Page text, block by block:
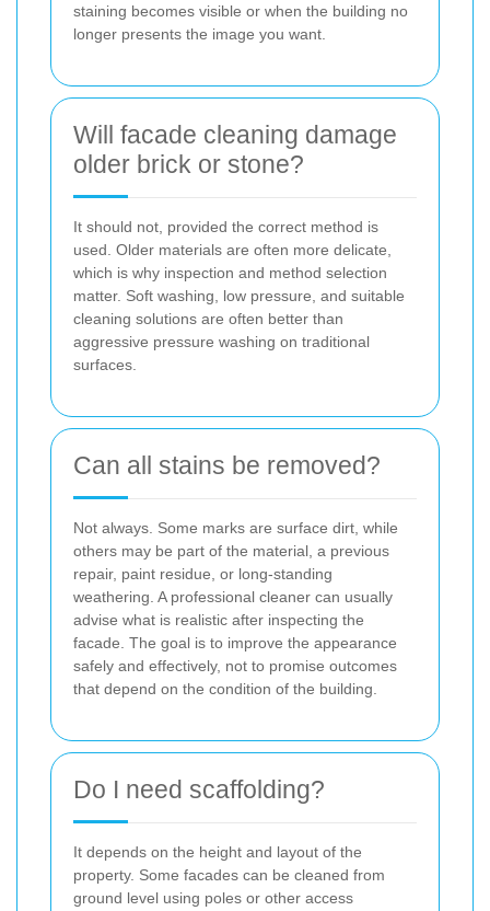
staining becomes visible or when the building no
longer presents the image you want.
Will facade cleaning damage
older brick or stone?
It should not, provided the correct method is
used. Older materials are often more delicate,
which is why inspection and method selection
matter. Soft washing, low pressure, and suitable
cleaning solutions are often better than
aggressive pressure washing on traditional
surfaces.
Can all stains be removed?
Not always. Some marks are surface dirt, while
others may be part of the material, a previous
repair, paint residue, or long-standing
weathering. A professional cleaner can usually
advise what is realistic after inspecting the
facade. The goal is to improve the appearance
safely and effectively, not to promise outcomes
that depend on the condition of the building.
Do I need scaffolding?
It depends on the height and layout of the
property. Some facades can be cleaned from
ground level using poles or other access